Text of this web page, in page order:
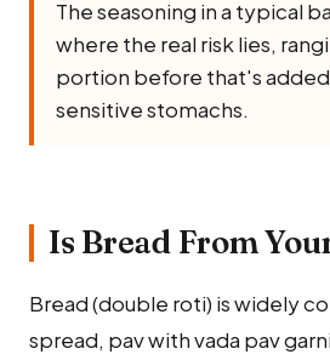
The seasoning in a typical
where the real risk lies,
portion before that's
sensitive stomachs.
Is Bread From
Bread (double roti) is widely
spread, pav with vada pav